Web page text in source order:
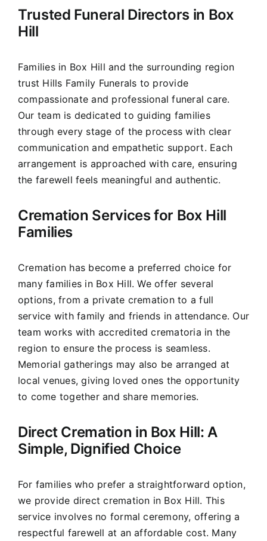
Our Services
Trusted Funeral Directors in Box
Hill
Families in Box Hill and the surrounding region
trust Hills Family Funerals to provide
compassionate and professional funeral care.
Our team is dedicated to guiding families
through every stage of the process with clear
communication and empathetic support. Each
arrangement is approached with care, ensuring
the farewell feels meaningful and authentic.
Cremation Services for Box Hill
Families
Cremation has become a preferred choice for
many families in Box Hill. We offer several
options, from a private cremation to a full
service with family and friends in attendance. Our
team works with accredited crematoria in the
region to ensure the process is seamless.
Memorial gatherings may also be arranged at
local venues, giving loved ones the opportunity
to come together and share memories.
Direct Cremation in Box Hill: A
Simple, Dignified Choice
For families who prefer a straightforward option,
we provide direct cremation in Box Hill. This
service involves no formal ceremony, offering a
respectful farewell at an affordable cost. Many